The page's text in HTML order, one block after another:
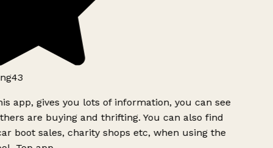
app, gives you lots of information, you can see
are buying and thrifting. You can also find
boot sales, charity shops etc, when using the